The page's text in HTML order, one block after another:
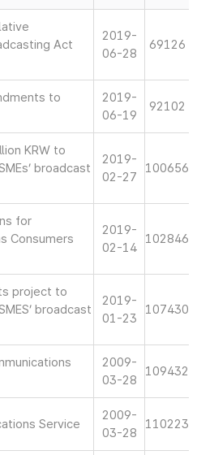
Act
2019-
06-28
69126
to
2019-
06-19
92102
KRW to
broadcast
2019-
02-27
100656
for
Consumers
2019-
02-14
102846
project to
broadcast
2019-
01-23
107430
2009-
03-28
109432
Service
2009-
03-28
110223